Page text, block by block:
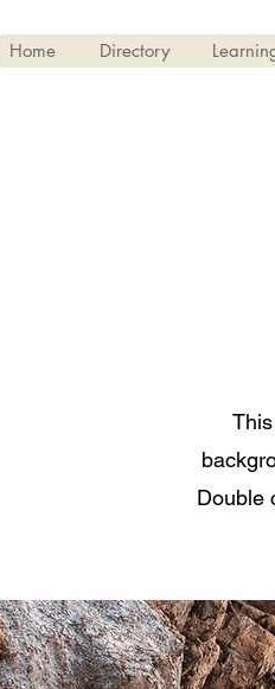
Home Directory
Double